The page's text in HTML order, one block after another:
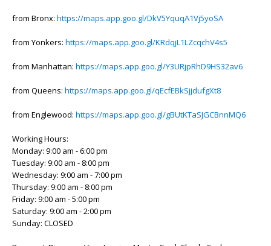
from Bronx: https://maps.app.goo.gl/DkV5YquqA1Vj5yoSA
from Yonkers: https://maps.app.goo.gl/KRdqjL1LZcqchV4s5
from Manhattan: https://maps.app.goo.gl/Y3URjpRhD9HS32av6
from Queens: https://maps.app.goo.gl/qEcfEBkSjjdufgXt8
from Englewood: https://maps.app.goo.gl/gBUtKTaSJGCBnnMQ6
Working Hours:
Monday: 9:00 am - 6:00 pm
Tuesday: 9:00 am - 8:00 pm
Wednesday: 9:00 am - 7:00 pm
Thursday: 9:00 am - 8:00 pm
Friday: 9:00 am - 5:00 pm
Saturday: 9:00 am - 2:00 pm
Sunday: CLOSED